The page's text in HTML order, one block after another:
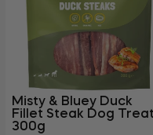
Misty & Bluey Duck
Fillet Steak Dog
300g